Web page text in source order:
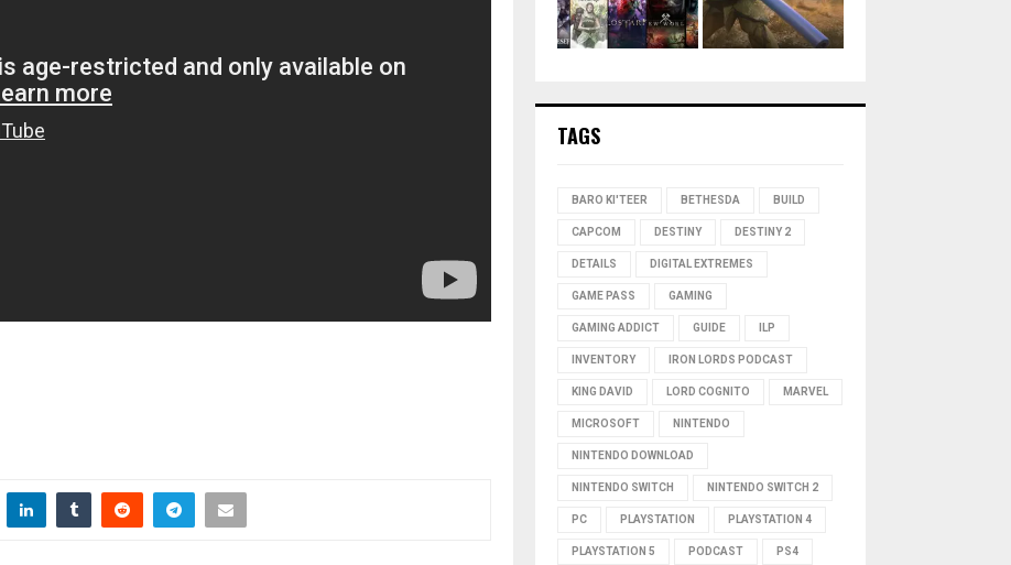
TAGS
BARO KI'TEER BETHESDA BUILD
CAPCOM DESTINY DESTINY 2
DETAILS DIGITAL EXTREMES
GAME PASS GAMING
GAMING ADDICT GUIDE ILP
INVENTORY IRON LORDS PODCAST
KING DAVID LORD COGNITO MARVEL
MICROSOFT NINTENDO
NINTENDO DOWNLOAD
NINTENDO SWITCH NINTENDO SWITCH 2
PC PLAYSTATION PLAYSTATION 4
PLAYSTATION 5 PODCAST PS4